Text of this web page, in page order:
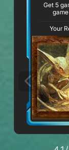
Get 5
Your